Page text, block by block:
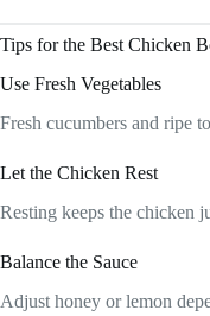
Tips for the Best Chicken
Use Fresh Vegetables
Fresh cucumbers and ripe
Let the Chicken Rest
Resting keeps the chicken
Balance the Sauce
Adjust honey or lemon